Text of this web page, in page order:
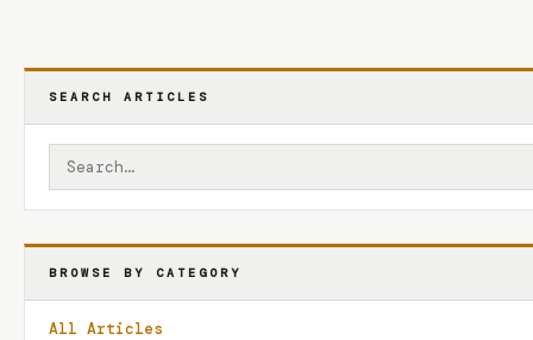
SEARCH ARTICLES
BROWSE BY CATEGORY
All Articles